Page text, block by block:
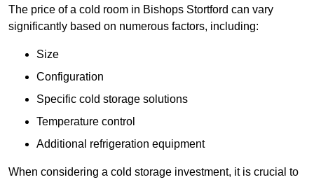
The price of a cold room in Bishops Stortford can vary
significantly based on numerous factors, including:
Size
Configuration
Specific cold storage solutions
Temperature control
Additional refrigeration equipment
When considering a cold storage investment, it is crucial to